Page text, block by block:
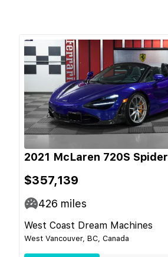
2021 McLaren 720S Spider
$357,139
426 miles
West Coast Dream Machines
West Vancouver, BC, Canada